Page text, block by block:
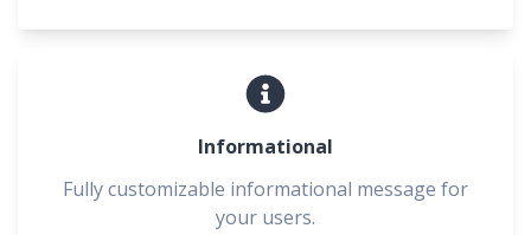
Informational
Fully customizable informational message for
your users.